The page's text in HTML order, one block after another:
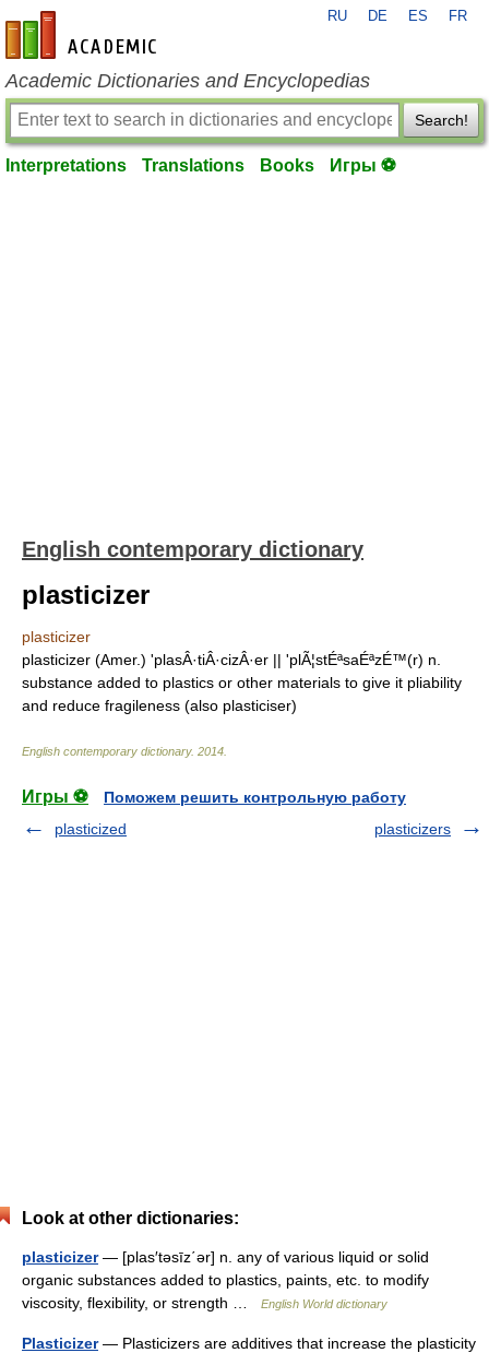
en-academic.com
RU DE ES FR
Academic Dictionaries and Encyclopedias
Search!
Interpretations Translations Books Игры ⚽
English contemporary dictionary
plasticizer
plasticizer
plasticizer (Amer.) 'plasÂ·tiÂ·cizÂ·er || 'plÃ¦stÉªsaÉªzÉ™(r) n.
substance added to plastics or other materials to give it pliability
and reduce fragileness (also plasticiser)
English contemporary dictionary. 2014
Игры ⚽
Поможем решить контрольную работу
plasticized
plasticizers
Look at other dictionaries:
plasticizer— [plas′təsīz΄ər] n. any of various liquid or solid
organic substances added to plastics, paints, etc. to modify
viscosity, flexibility, or strength …
English World dictionary
Plasticizer— Plasticizers are additives that increase the plasticity